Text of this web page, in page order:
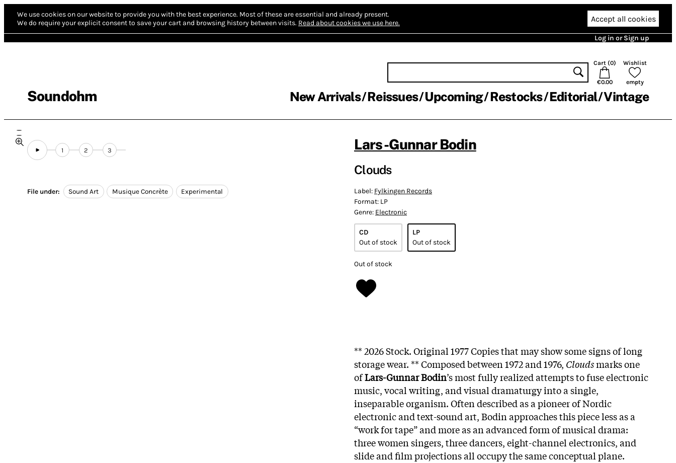
We use cookies on our website to provide you with the best experience. Most of these are essential and already present.
We do require your explicit consent to save your cart and browsing history between visits. Read about cookies we use here. Accept all cookies
Log in or Sign up
Soundohm
Cart (0)
€0.00
Wishlist
empty
New Arrivals Reissues Upcoming Restocks Editorial Vintage
1 2 3
File under: Sound Art Musique Concrète Experimental
Lars-Gunnar Bodin
Clouds
Label: Fylkingen Records
Format: LP
Genre: Electronic
CD
Out of stock
LP
Out of stock
Out of stock
** 2026 Stock. Original 1977 Copies that may show some signs of long
storage wear. ** Composed between 1972 and 1976, Cloudsmarks one
ofLars-Gunnar Bodin’s most fully realized attempts to fuse electronic
music, vocal writing, and visual dramaturgy into a single,
inseparable organism. Often described as a pioneer of Nordic
electronic and text-sound art, Bodin approaches this piece less as a
“work for tape” and more as an advanced form of musical drama:
three women singers, three dancers, eight-channel electronics, and
slide and film projections all occupy the same conceptual plane.